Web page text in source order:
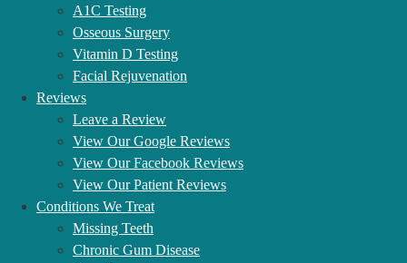
A1C Testing
Osseous Surgery
Vitamin D Testing
Facial Rejuvenation
Reviews
Leave a Review
View Our Google Reviews
View Our Facebook Reviews
View Our Patient Reviews
Conditions We Treat
Missing Teeth
Chronic Gum Disease
OUR AFFILIATIONS